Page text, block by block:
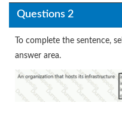
Questions 2
To complete the sentence,
answer area.